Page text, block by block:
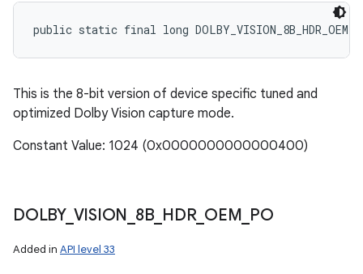
public static final long DOLBY_VISION_8B_HDR_OEM
This is the 8-bit version of device specific tuned and
optimized Dolby Vision capture mode.
Constant Value: 1024 (0x0000000000000400)
DOLBY_ VISION 8B_ HDR_ OEM PO
Added in API level 33